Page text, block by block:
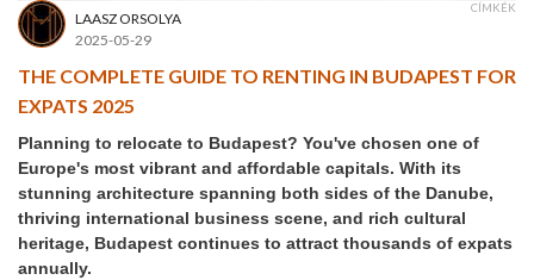
LAASZ ORSOLYA
2025-05-29
CÍMKÉK
THE COMPLETE GUIDE TO RENTING IN BUDAPEST FOR
EXPATS 2025
Planning to relocate to Budapest? You've chosen one of
Europe's most vibrant and affordable capitals. With its
stunning architecture spanning both sides of the Danube,
thriving international business scene, and rich cultural
heritage, Budapest continues to attract thousands of expats
annually.